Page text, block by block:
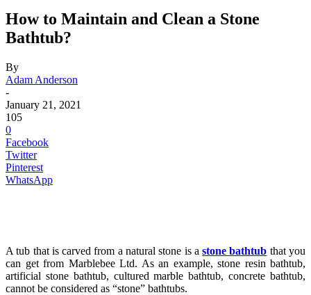
How to Maintain and Clean a Stone
Bathtub?
By
Adam Anderson
-
January 21, 2021
105
0
Facebook
Twitter
Pinterest
WhatsApp
A tub that is carved from a natural stone is astone bathtub that you
can get from Marblebee Ltd. As an example, stone resin bathtub,
artificial stone bathtub, cultured marble bathtub, concrete bathtub,
cannot be considered as “stone” bathtubs.